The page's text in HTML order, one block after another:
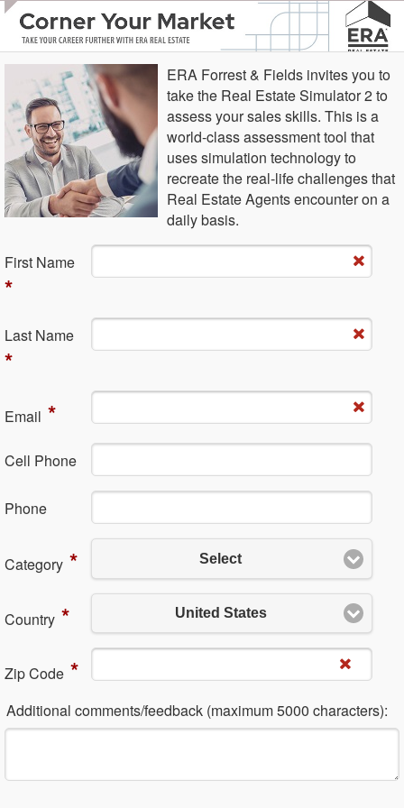
ERA Forrest & Fields invites you to
take the Real Estate Simulator 2 to
assess your sales skills. This is a
world-class assessment tool that
uses simulation technology to
recreate the real-life challenges that
Real Estate Agents encounter on a
daily basis.
Fi​rst Name
*
La​st Name
*
Em​ail *
Cell Phone
Ph​one
Category* Select
Country* United States
Zip Code*
Additional comments/feedback (maximum 5000 characters):